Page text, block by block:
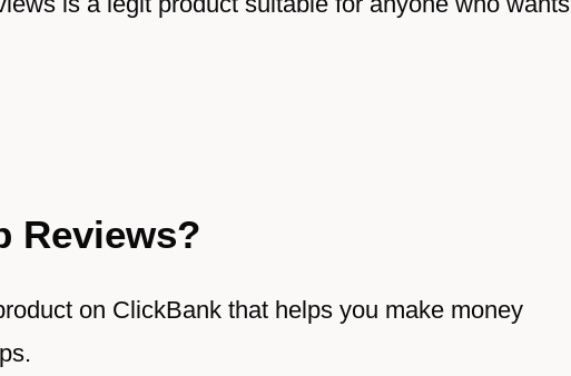
Reviews?
on ClickBank that helps you make money